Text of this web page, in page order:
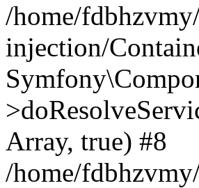
/home/
injection/
Array, true) #8
/home/